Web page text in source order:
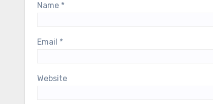
Name *
Email *
Website